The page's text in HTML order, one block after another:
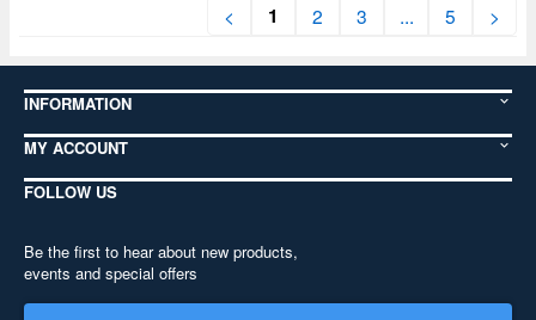
< 1 2 3 ... 5 >
INFORMATION
MY ACCOUNT
FOLLOW US
Be the first to hear about new products,
events and special offers